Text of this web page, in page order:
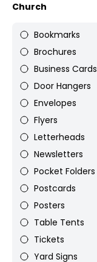
Church
Bookmarks
Brochures
Business Cards
Door Hangers
Envelopes
Flyers
Letterheads
Newsletters
Pocket Folders
Postcards
Posters
Table Tents
Tickets
Yard Signs